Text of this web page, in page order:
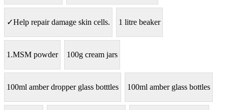
✓Help repair damage skin cells. 1 litre beaker
1.MSM powder 100g cream jars
100ml amber dropper glass botttles 100ml amber glass bottles